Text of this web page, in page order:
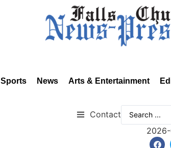
Sports News Arts & Entertainment
Contact